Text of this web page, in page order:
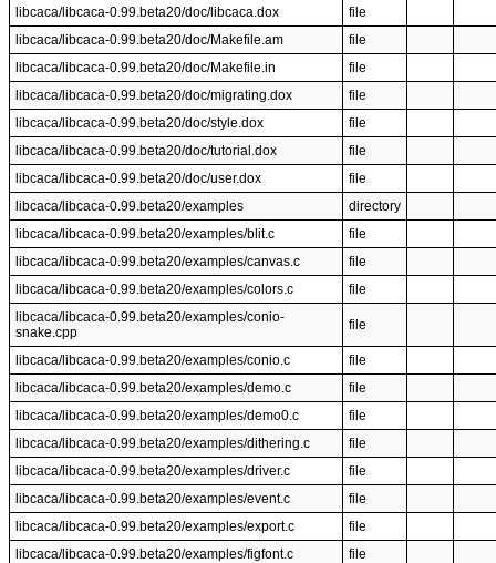
libcaca/libcaca-0.99.beta20/doc/libcaca.dox
file
libcaca/libcaca-0.99.beta20/doc/Makefile.am
file
libcaca/libcaca-0.99.beta20/doc/Makefile.in
file
libcaca/libcaca-0.99.beta20/doc/migrating.dox
file
libcaca/libcaca-0.99.beta20/doc/style.dox
file
libcaca/libcaca-0.99.beta20/doc/tutorial.dox
file
libcaca/libcaca-0.99.beta20/doc/user.dox
file
libcaca/libcaca-0.99.beta20/examples
directory
libcaca/libcaca-0.99.beta20/examples/blit.c
file
libcaca/libcaca-0.99.beta20/examples/canvas.c
file
libcaca/libcaca-0.99.beta20/examples/colors.c
file
libcaca/libcaca-0.99.beta20/examples/conio-
snake.cpp
file
libcaca/libcaca-0.99.beta20/examples/conio.c
file
libcaca/libcaca-0.99.beta20/examples/demo.c
file
libcaca/libcaca-0.99.beta20/examples/demo0.c
file
libcaca/libcaca-0.99.beta20/examples/dithering.c
file
libcaca/libcaca-0.99.beta20/examples/driver.c
file
libcaca/libcaca-0.99.beta20/examples/event.c
file
libcaca/libcaca-0.99.beta20/examples/export.c
file
libcaca/libcaca-0.99.beta20/examples/figfont.c
file